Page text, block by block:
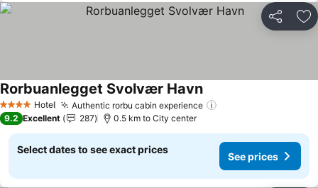
Share
4 Stars Hotel Authentic rorbu cabin experience
Rorbuanlegget Svolvær Havn
9.2 Excellent 287 0.5 km to City center
Select dates to see exact prices
See prices